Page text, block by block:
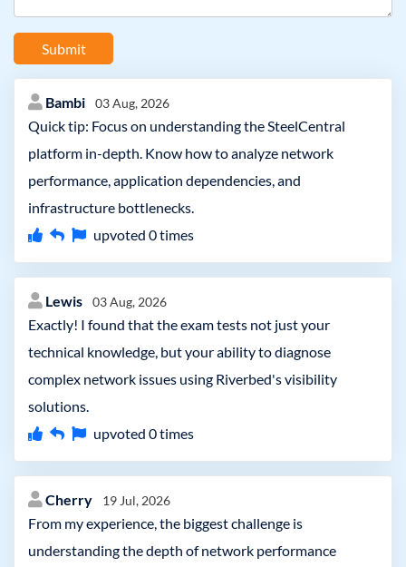
Submit
Bambi 03 Aug, 2026
Quick tip: Focus on understanding the SteelCentral
platform in-depth. Know how to analyze network
performance, application dependencies, and
infrastructure bottlenecks.
upvoted 0times
Lewis 03 Aug, 2026
Exactly! I found that the exam tests not just your
technical knowledge, but your ability to diagnose
complex network issues using Riverbed's visibility
solutions.
upvoted 0times
Cherry 19 Jul, 2026
From my experience, the biggest challenge is
understanding the depth of network performance